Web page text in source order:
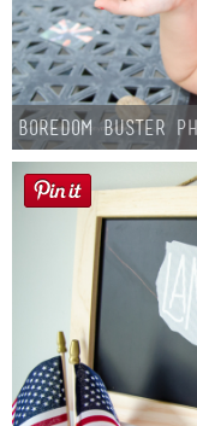
Boredom Buster